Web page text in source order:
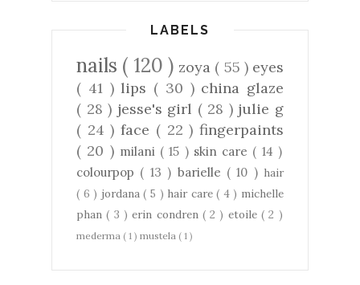
LABELS
nails ( 120 ) zoya ( 55 ) eyes
( 41 )lips ( 30 ) china glaze
( 28 ) jesse's girl ( 28 ) julie g
( 24 )face ( 22 )fingerpaints
( 20 ) milani ( 15 ) skin care ( 14 )
colourpop ( 13 ) barielle ( 10 ) hair
( 6 ) jordana( 5 ) hair care( 4 ) michelle
phan( 3 )erin condren ( 2 ) etoile( 2 )
mederma ( 1 ) mustela ( 1 )